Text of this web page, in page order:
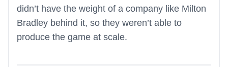
didn’t have the weight of a company like Milton
Bradley behind it, so they weren’t able to
produce the game at scale.